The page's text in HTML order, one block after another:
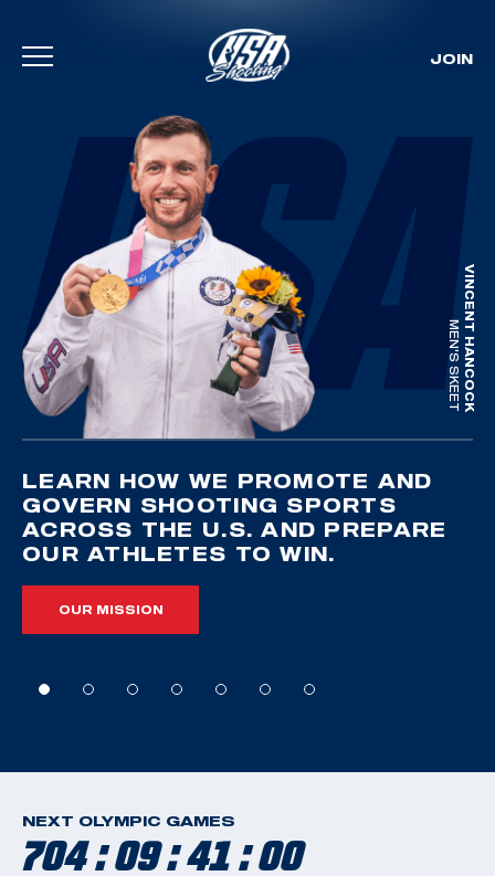
Skip To Content
JOIN
VINCENT HANCOCK
MEN'S SKEET
LEARN HOW WE PROMOTE AND
GOVERN SHOOTING SPORTS
ACROSS THE U.S. AND PREPARE
OUR ATHLETES TO WIN.
OUR MISSION
NEXT OLYMPIC GAMES
704 : 09 : 40 : 59